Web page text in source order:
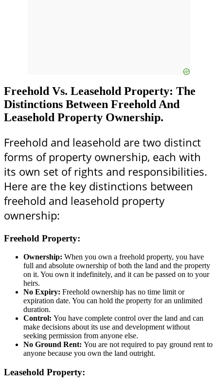
Freehold Vs. Leasehold Property: The
Distinctions Between Freehold And
Leasehold Property Ownership.
Freehold and leasehold are two distinct
forms of property ownership, each with
its own set of rights and responsibilities.
Here are the key distinctions between
freehold and leasehold property
ownership:
Freehold Property:
Ownership: When you own a freehold property, you have
full and absolute ownership of both the land and the property
on it. You own it indefinitely, and it can be passed on to your
heirs.
No Expiry: Freehold ownership has no time limit or
expiration date. You can hold the property for an unlimited
duration.
Control: You have complete control over the land and can
make decisions about its use and development without
seeking permission from anyone else.
No Ground Rent: You are not required to pay ground rent to
anyone because you own the land outright.
Leasehold Property: